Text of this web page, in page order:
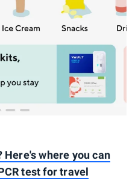
Here's where you can
test for travel